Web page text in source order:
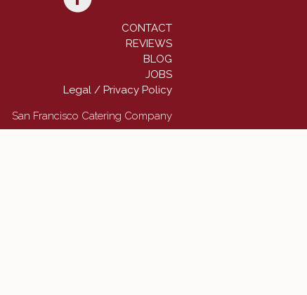
CONTACT
REVIEWS
BLOG
JOBS
Legal / Privacy Policy
San Francisco Catering Company